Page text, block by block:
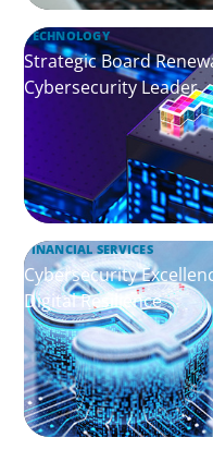
TECHNOLOGY
Strategic Board
Cybersecurity Leader
FINANCIAL SERVICES
Cybersecurity
Digital Resilience